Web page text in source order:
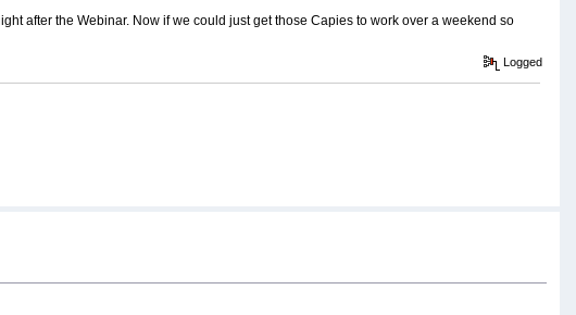
after the Webinar. Now if we could just get those Capies to work over a weekend so
Logged